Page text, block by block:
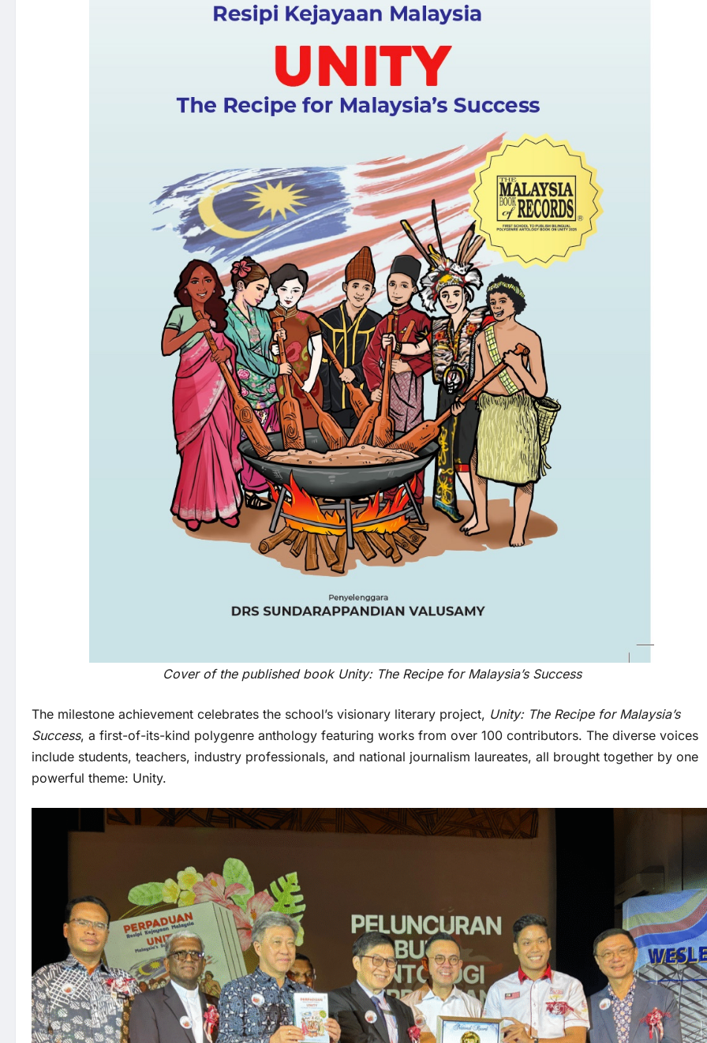
Cover of the published book Unity: The Recipe for Malaysia’s Success
The milestone achievement celebrates the school’s visionary literary project, Unity: The Recipe for Malaysia’s
Success, a first-of-its-kind polygenre anthology featuring works from over 100 contributors. The diverse voices
include students, teachers, industry professionals, and national journalism laureates, all brought together by one
powerful theme: Unity.